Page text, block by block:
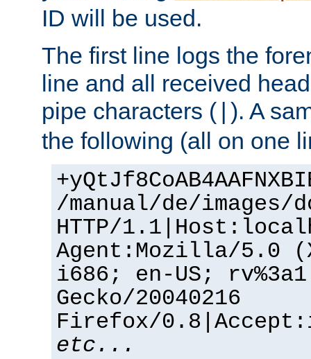
ID will be used.
The first line logs the
line and all received
pipe characters ( ). A
the following (all on one
/manual/de/images/
HTTP/
Agent:Mozilla/5.0
i686; en-US;
Gecko/20040216
Firefox/
etc...